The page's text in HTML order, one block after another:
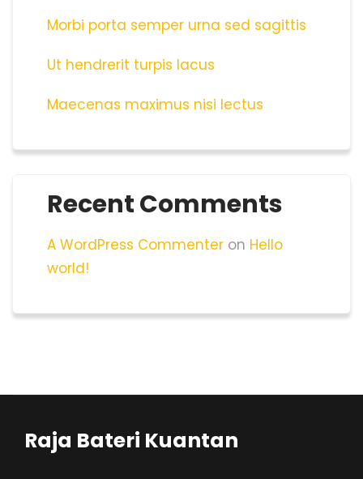
Morbi porta semper urna sed sagittis
Ut hendrerit turpis lacus
Maecenas maximus nisi lectus
Recent Comments
A WordPress Commenteron Hello
world!
Raja Bateri Kuantan